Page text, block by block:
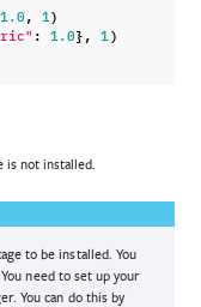
1.0 , 1)
: 1.0 }, 1 )
is not installed.
to be installed. You
. You need to set up your
You can do this by